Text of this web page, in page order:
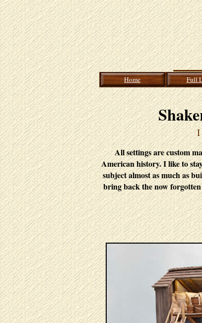
Home Full
I
All settings are custom
American history. I like to
subject almost as much as
bring back the now